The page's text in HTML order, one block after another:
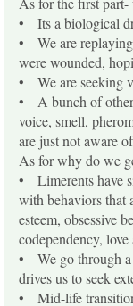
• Its a biological
• We are
were wounded,
• We are seeking
• A bunch of other
voice, smell,
are just not aware of
As for why do we
• Limerents have
with behaviors that
esteem, obsessive
codependency,
• We go through a
drives us to seek
• Mid-life